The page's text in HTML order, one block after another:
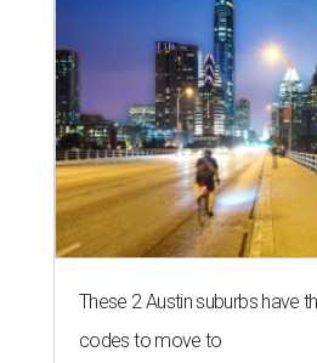
These 2 Austin suburbs have
codes to move to